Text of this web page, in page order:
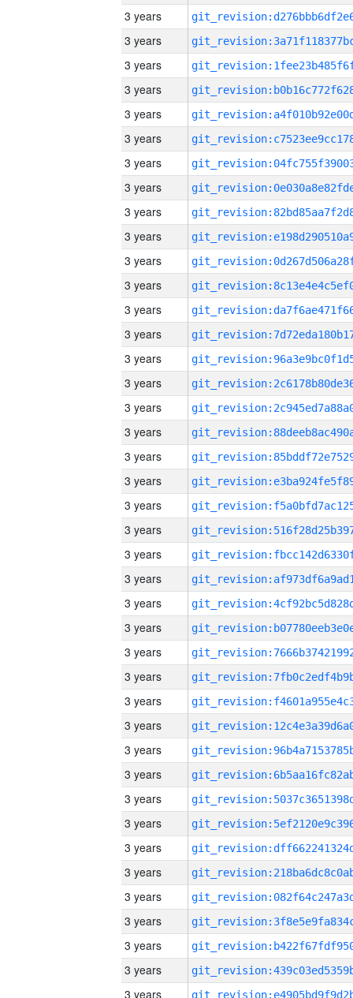
3 years
3 years
3 years
3 years
3 years
3 years
3 years
3 years
3 years
3 years
3 years
3 years
3 years
3 years
3 years
3 years
3 years
3 years
3 years
3 years
3 years
3 years
3 years
3 years
3 years
3 years
3 years
3 years
3 years
3 years
3 years
3 years
3 years
3 years
3 years
3 years
3 years
3 years
3 years
3 years
3 years